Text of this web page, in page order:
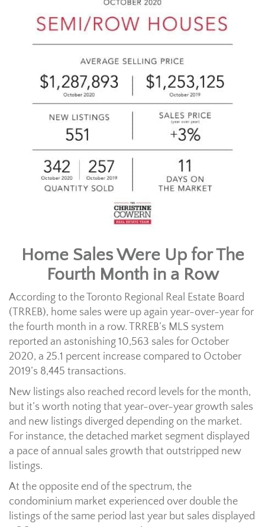
Home Sales Were Up for The
Fourth Month in a Row
According to the Toronto Regional Real Estate Board
(TRREB), home sales were up again year-over-year for
the fourth month in a row. TRREB’s MLS system
reported an astonishing 10,563 sales for October
2020, a 25.1 percent increase compared to October
2019’s 8,445 transactions.
New listings also reached record levels for the month,
but it’s worth noting that year-over-year growth sales
and new listings diverged depending on the market.
For instance, the detached market segment displayed
a pace of annual sales growth that outstripped new
listings.
At the opposite end of the spectrum, the
condominium market experienced over double the
listings of the same period last year but sales displayed